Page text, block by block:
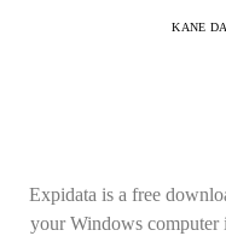
KANE
Expidata is a free
your Windows computer